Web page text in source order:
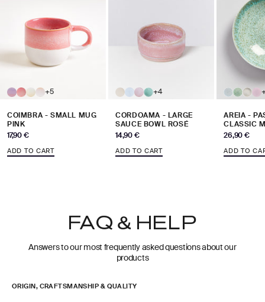
+5
COIMBRA - SMALL MUG
PINK
Sale price
17,90 €
ADD TO CART
+4
CORDOAMA - LARGE
SAUCE BOWL ROSÉ
Sale price
14,90 €
ADD TO CART
AREIA -
CLASSIC
Sale price
26,90 €
ADD TO
FAQ & HELP
Answers to our most frequently asked questions about our
products
ORIGIN, CRAFTSMANSHIP & QUALITY